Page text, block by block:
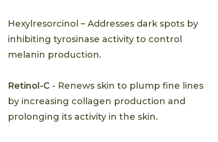
Hexylresorcinol – Addresses dark spots by
inhibiting tyrosinase activity to control
melanin production.
Retinol-C - Renews skin to plump fine lines
by increasing collagen production and
prolonging its activity in the skin.